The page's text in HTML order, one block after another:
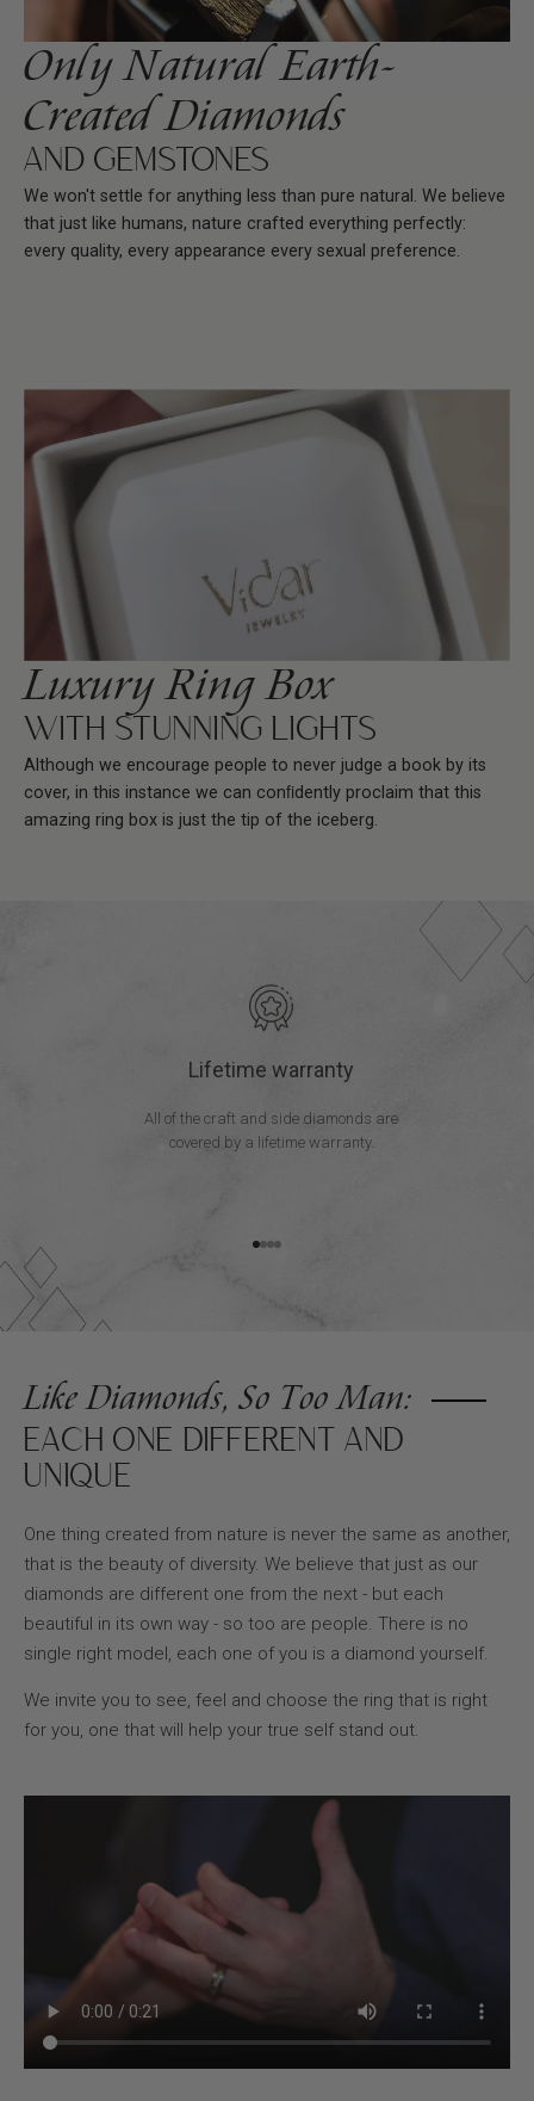
Only Natural Earth-
Created Diamonds
AND GEMSTONES
We won't settle for anything less than pure natural. We believe
that just like humans, nature crafted everything perfectly:
every quality, every appearance every sexual preference.
Luxury Ring Box
WITH STUNNING LIGHTS
Although we encourage people to never judge a book by its
cover, in this instance we can conﬁdently proclaim that this
amazing ring box is just the tip of the iceberg.
Lifetime warranty
All of the craft and side diamonds are
covered by a lifetime warranty.
Go to item 1
Go to item 2
Go to item 3
Go to item 4
Like Diamonds, So Too Man:
EACH ONE DIFFERENT AND
UNIQUE
One thing created from nature is never the same as another,
that is the beauty of diversity. We believe that just as our
diamonds are different one from the next - but each
beautiful in its own way - so too are people. There is no
single right model, each one of you is a diamond yourself.
We invite you to see, feel and choose the ring that is right
for you, one that will help your true self stand out.